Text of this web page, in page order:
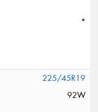
*
225/45R19
92W